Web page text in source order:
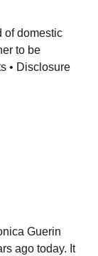
of domestic
to be
• Disclosure
Guerin
ago today. It